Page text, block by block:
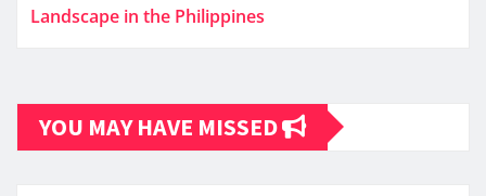
Landscape in the Philippines
YOU MAY HAVE MISSED